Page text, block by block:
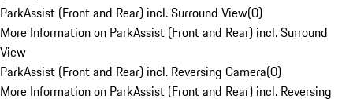
ParkAssist (Front and Rear) incl. Surround View(0)
More Information on ParkAssist (Front and Rear) incl. Surround
View
ParkAssist (Front and Rear) incl. Reversing Camera(0)
More Information on ParkAssist (Front and Rear) incl. Reversing